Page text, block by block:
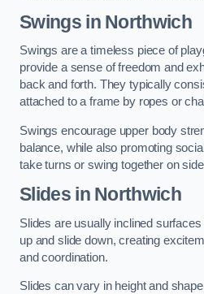
Swings in Northwich
Swings are a timeless piece of
provide a sense of freedom and
back and forth. They typically
attached to a frame by ropes or
Swings encourage upper body
balance, while also promoting
take turns or swing together on
Slides in Northwich
Slides are usually inclined
up and slide down, creating
and coordination.
Slides can vary in height and